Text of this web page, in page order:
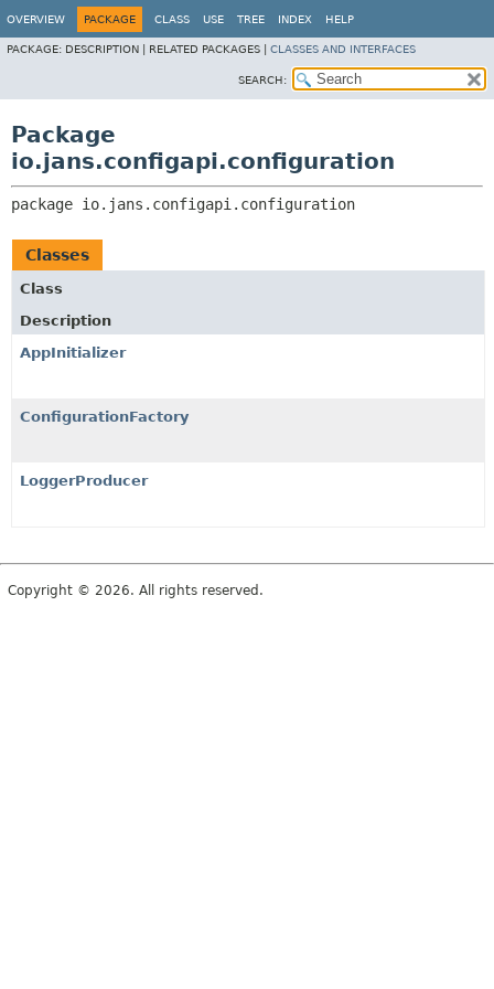
OVERVIEW PACKAGE CLASS USE TREE INDEX HELP
PACKAGE: DESCRIPTION | RELATED PACKAGES | CLASSES AND INTERFACES
SEARCH:
Package
io.jans.configapi.configuration
package io.jans.configapi.configuration
Classes
Class
Description
AppInitializer
ConfigurationFactory
LoggerProducer
Copyright © 2026. All rights reserved.